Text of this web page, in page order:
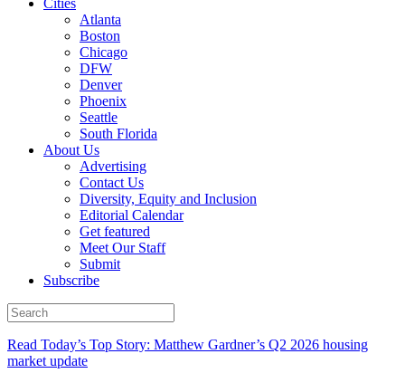
Cities
Atlanta
Boston
Chicago
DFW
Denver
Phoenix
Seattle
South Florida
About Us
Advertising
Contact Us
Diversity, Equity and Inclusion
Editorial Calendar
Get featured
Meet Our Staff
Submit
Subscribe
Read Today’s Top Story: Matthew Gardner’s Q2 2026 housing
market update